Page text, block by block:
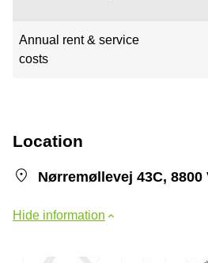
Annual rent & service
costs
Location
Nørremøllevej 43C, 8800
Hide information